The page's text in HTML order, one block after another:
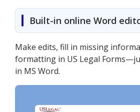
Built-in online Word
Make edits, fill in missing
formatting in US Legal
in MS Word.